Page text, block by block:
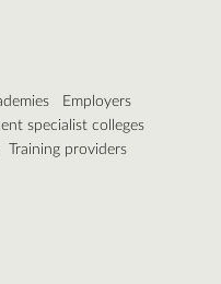
Employers
specialist colleges
Training providers